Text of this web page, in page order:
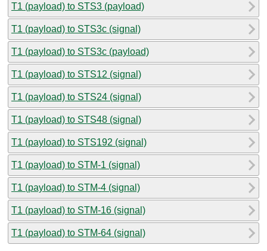
T1 (payload) to STS3 (payload)
T1 (payload) to STS3c (signal)
T1 (payload) to STS3c (payload)
T1 (payload) to STS12 (signal)
T1 (payload) to STS24 (signal)
T1 (payload) to STS48 (signal)
T1 (payload) to STS192 (signal)
T1 (payload) to STM-1 (signal)
T1 (payload) to STM-4 (signal)
T1 (payload) to STM-16 (signal)
T1 (payload) to STM-64 (signal)